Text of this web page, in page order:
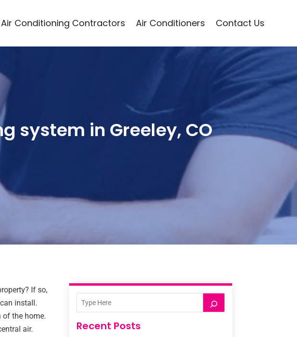
Air Conditioning Contractors Air Conditioners Contact Us
system in Greeley, CO
If so,
install.
of the home.
air.
Recent Posts